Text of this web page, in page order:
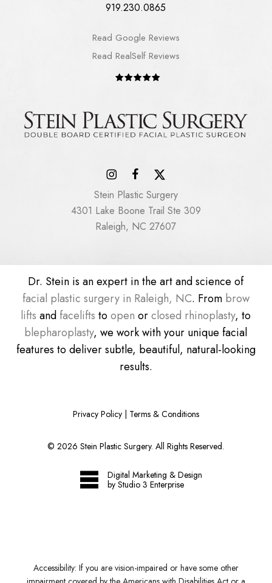
919.230.0865
Read Google Reviews
Read RealSelf Reviews
Stein Plastic Surgery
4301 Lake Boone Trail Ste 309
Raleigh, NC 27607
Dr. Stein is an expert in the art and science of
facial plastic surgery in Raleigh, NC. From brow
lifts and facelifts toopen orclosed rhinoplasty, to
blepharoplasty, we work with your unique facial
features to deliver subtle, beautiful, natural-looking
results.
Privacy Policy| Terms & Conditions
©2026 Stein Plastic Surgery. All Rights Reserved.
Digital Marketing & Design
by Studio 3 Enterprise
Accessibility: If you are vision-impaired or have some other